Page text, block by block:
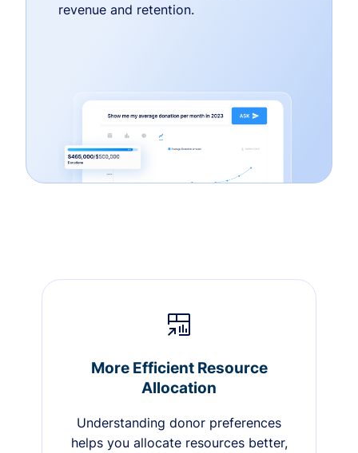
revenue and retention.
More Efficient Resource
Allocation
Understanding donor preferences
helps you allocate resources better,